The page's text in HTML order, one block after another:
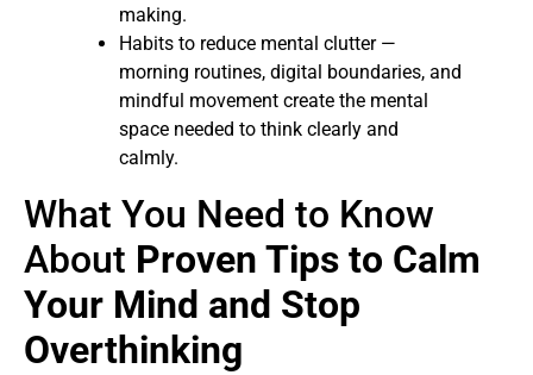
making.
Habits to reduce mental clutter —
morning routines, digital boundaries, and
mindful movement create the mental
space needed to think clearly and
calmly.
What You Need to Know
About Proven Tips to Calm
Your Mind and Stop
Overthinking